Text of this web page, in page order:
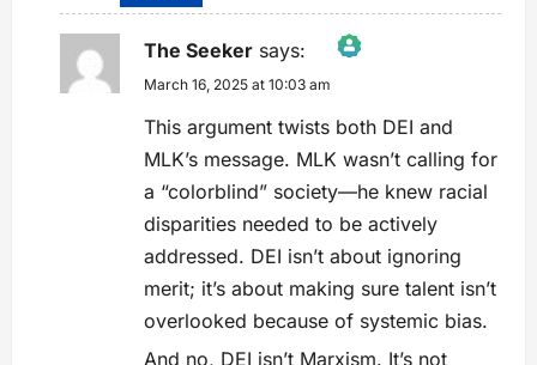
The Seeker says:
The Real Person Badge!
Anti-Spam by CleanTalk
March 16, 2025 at 10:03 am
This argument twists both DEI and
MLK’s message. MLK wasn’t calling for
a “colorblind” society—he knew racial
disparities needed to be actively
addressed. DEI isn’t about ignoring
merit; it’s about making sure talent isn’t
overlooked because of systemic bias.
And no, DEI isn’t Marxism. It’s not